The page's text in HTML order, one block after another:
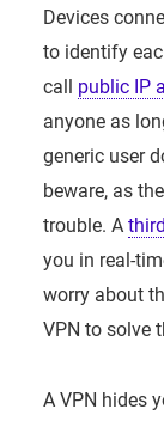
Devices
to identify
call public IP
anyone as
generic user
beware, as
trouble. A
you in real-
worry about
VPN to solve
A VPN hides